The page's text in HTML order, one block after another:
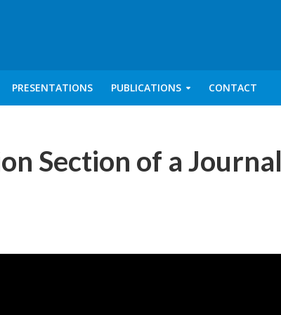
PRESENTATIONS PUBLICATIONS CONTACT
Section of a Journal